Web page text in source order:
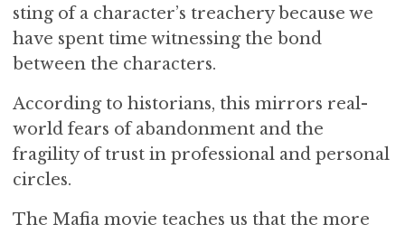
sting of a character’s treachery because we
have spent time witnessing the bond
between the characters.
According to historians, this mirrors real-
world fears of abandonment and the
fragility of trust in professional and personal
circles.
The Mafia movie teaches us that the more